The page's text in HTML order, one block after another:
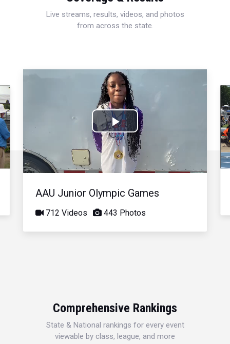
Live streams, results, videos, and photos
from across the state.
Play
Video
AAU Junior Olympic Games
712 Videos 443 Photos
Comprehensive Rankings
State & National rankings for every event
viewable by class, league, and more